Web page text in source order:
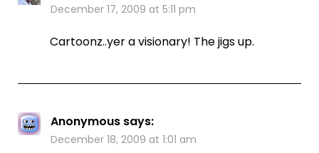
December 17, 2009 at 5:11 pm
Cartoonz..yer a visionary! The jigs up.
Anonymous says:
December 18, 2009 at 1:01 am